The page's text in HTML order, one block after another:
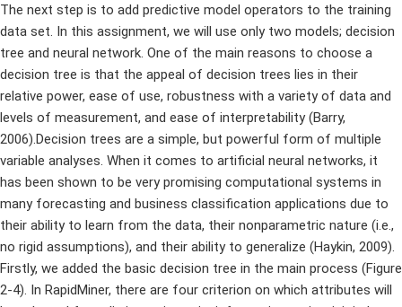
The next step is to add predictive model operators to the training
data set. In this assignment, we will use only two models; decision
tree and neural network. One of the main reasons to choose a
decision tree is that the appeal of decision trees lies in their
relative power, ease of use, robustness with a variety of data and
levels of measurement, and ease of interpretability (Barry,
2006).Decision trees are a simple, but powerful form of multiple
variable analyses. When it comes to artificial neural networks, it
has been shown to be very promising computational systems in
many forecasting and business classification applications due to
their ability to learn from the data, their nonparametric nature (i.e.,
no rigid assumptions), and their ability to generalize (Haykin, 2009).
Firstly, we added the basic decision tree in the main process (Figure
2-4). In RapidMiner, there are four criterion on which attributes will